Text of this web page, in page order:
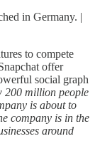
in Germany. |
to compete
offer
social graph
200 million people
is about to
company is in the
around